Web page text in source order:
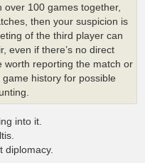
over 100 games together,
then your suspicion is
of the third player can
even if there’s no direct
worth reporting the match or
history for possible
into it.
diplomacy.